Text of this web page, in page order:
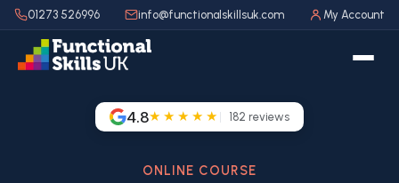
01273 526996 info@functionalskillsuk.com My Account
4.8★★★★★ 182 reviews
ONLINE COURSE